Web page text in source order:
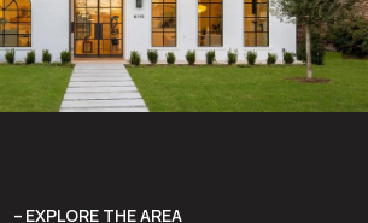
EXPLORE THE AREA